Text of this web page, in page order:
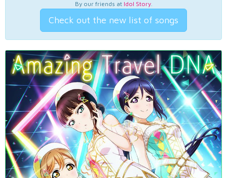
By our friends at Idol Story.
Check out the new list of songs